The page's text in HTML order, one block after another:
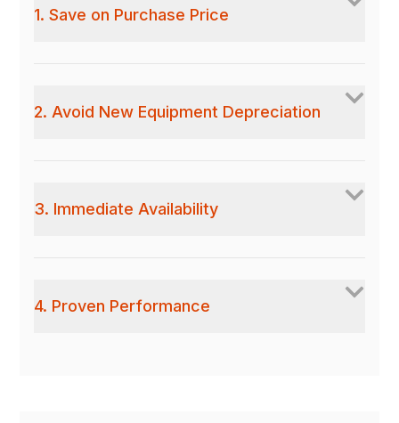
1. Save on Purchase Price
2. Avoid New Equipment Depreciation
3. Immediate Availability
4. Proven Performance